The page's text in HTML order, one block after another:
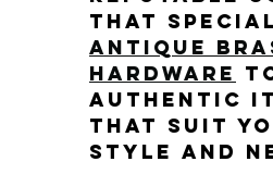
that
antique
hardware
authentic
that suit
style and